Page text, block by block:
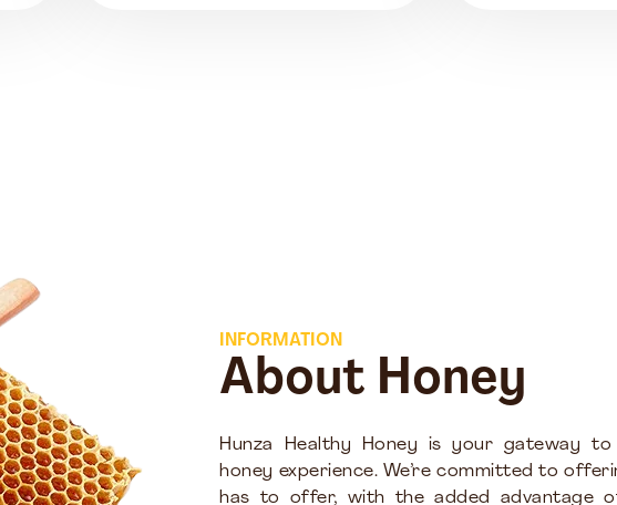
INFORMATION
About Honey
Hunza Healthy Honey is your gateway to
honey experience. We’re committed to
has to offer, with the added advantage